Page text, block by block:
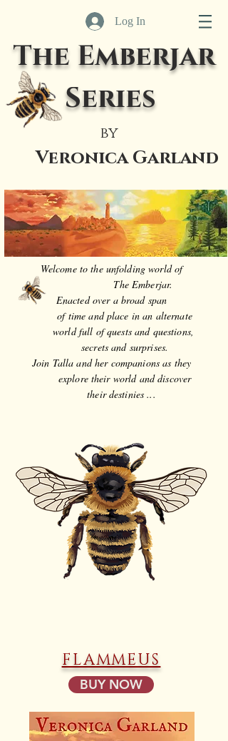
Log In
The Emberjar
Series
by
Veronica Garland
Welcome to the unfolding world of
The Emberjar.
Enacted over a broad span
of time and place in an alternate
world full of quests and questions,
secrets and surprises.
Join Talla and her companions as they
explore their world and discover
their destinies ...
FLAMMEUS
BUY NOW